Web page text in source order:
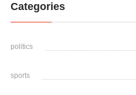
Categories
politics
sports